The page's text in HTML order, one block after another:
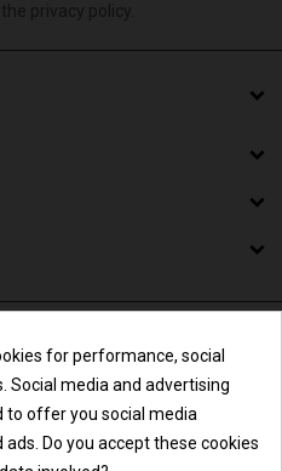
for performance, social
Social media and advertising
to offer you social media
Do you accept these cookies